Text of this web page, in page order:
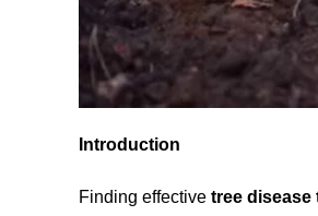
Introduction
Finding effective tree disease